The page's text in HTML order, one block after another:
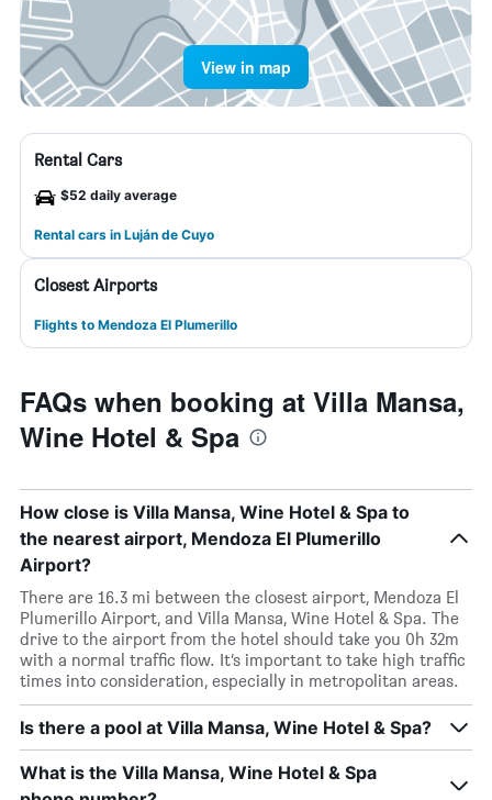
View in map
Rental Cars
$52 daily average
Rental cars in Luján de Cuyo
Closest Airports
Flights to Mendoza El Plumerillo
FAQs when booking at Villa Mansa,
Wine Hotel & Spa
How close is Villa Mansa, Wine Hotel & Spa to
the nearest airport, Mendoza El Plumerillo
Airport?
There are 16.3 mi between the closest airport, Mendoza El
Plumerillo Airport, and Villa Mansa, Wine Hotel & Spa. The
drive to the airport from the hotel should take you 0h 32m
with a normal traffic flow. It’s important to take high traffic
times into consideration, especially in metropolitan areas.
Is there a pool at Villa Mansa, Wine Hotel & Spa?
What is the Villa Mansa, Wine Hotel & Spa